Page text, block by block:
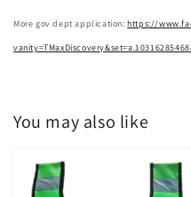
More gov dept application:https://
You may also like